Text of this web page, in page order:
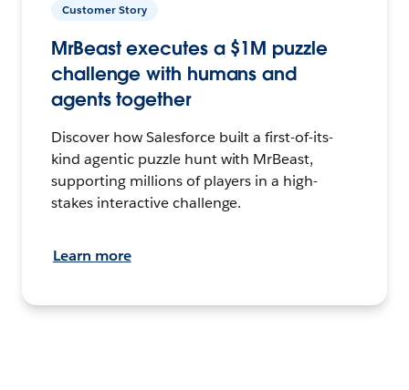
Customer Story
MrBeast executes a $1M puzzle
challenge with humans and
agents together
Discover how Salesforce built a first-of-its-
kind agentic puzzle hunt with MrBeast,
supporting millions of players in a high-
stakes interactive challenge.
Learn more